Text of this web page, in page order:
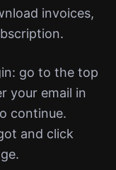
invoices,
go to the top
your email in
continue.
and click